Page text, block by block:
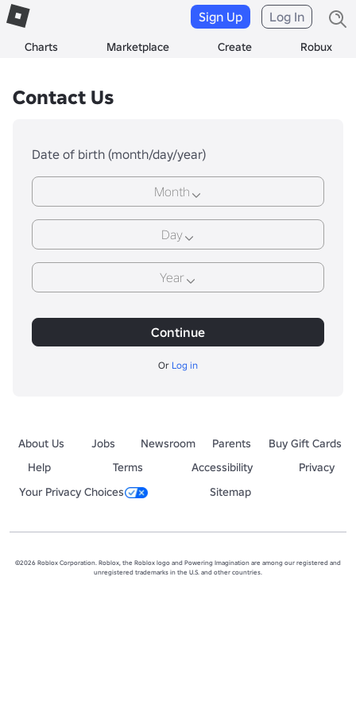
Charts Marketplace Create Robux
Sign Up Log In
Contact Us
Date of birth (month/day/year)
Month
Day
Year
Continue
Or Log in
About Us Jobs Newsroom Parents
Buy Gift Cards
Help
Terms Accessibility
Privacy
Your Privacy Choices
Sitemap
©2026 Roblox Corporation. Roblox, the Roblox logo and Powering Imagination are among our registered and
unregistered trademarks in the U.S. and other countries.